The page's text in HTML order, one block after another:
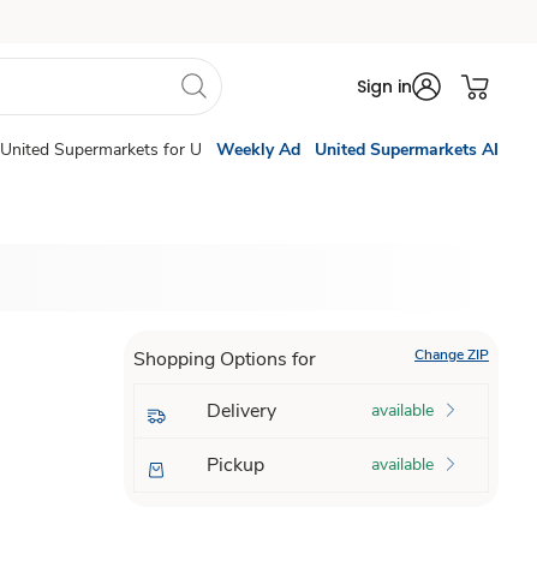
Sign in
United Supermarkets for U Weekly Ad United Supermarkets AI
Shopping Options for Change ZIP
Delivery available
Pickup available